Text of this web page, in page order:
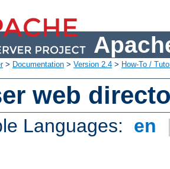
> Documentation > Version 2.4 > How-To /
web
Languages: en